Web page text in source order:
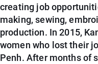
creating job
making, sewing,
production. In 2015,
women who lost their
Penh. After months of